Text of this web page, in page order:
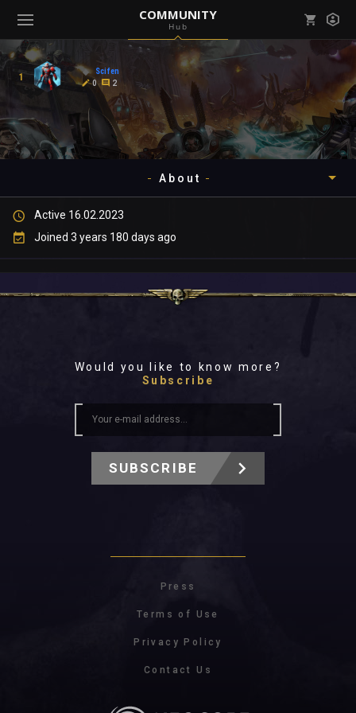
COMMUNITY
Hub
( Games )
Mark all as read Notifications (
View all notifications
1
Scifen
0
2
About
Community
Active 16.02.2023
Joined 3 years 180 days ago
Would you like to know more?
Subscribe
SUBSCRIBE
Press
Terms of Use
Privacy Policy
Contact Us